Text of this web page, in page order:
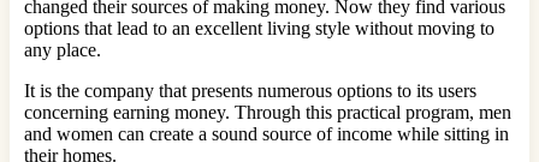
changed their sources of making money. Now they find various
options that lead to an excellent living style without moving to
any place.
It is the company that presents numerous options to its users
concerning earning money. Through this practical program, men
and women can create a sound source of income while sitting in
their homes.